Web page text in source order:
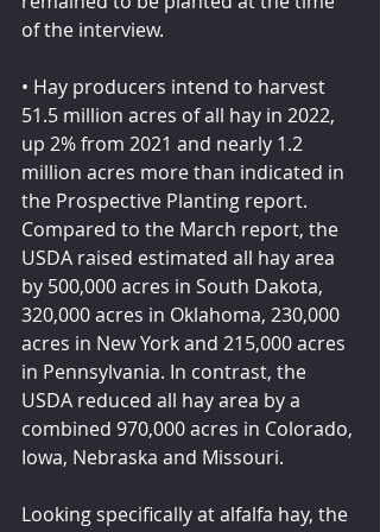
of the interview.
• Hay producers intend to harvest
51.5 million acres of all hay in 2022,
up 2% from 2021 and nearly 1.2
million acres more than indicated in
the Prospective Planting report.
Compared to the March report, the
USDA raised estimated all hay area
by 500,000 acres in South Dakota,
320,000 acres in Oklahoma, 230,000
acres in New York and 215,000 acres
in Pennsylvania. In contrast, the
USDA reduced all hay area by a
combined 970,000 acres in Colorado,
Iowa, Nebraska and Missouri.
Looking specifically at alfalfa hay, the